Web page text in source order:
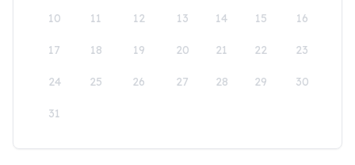
10 11 12 13 14 15 16
17 18 19 20 21 22 23
24 25 26 27 28 29 30
31